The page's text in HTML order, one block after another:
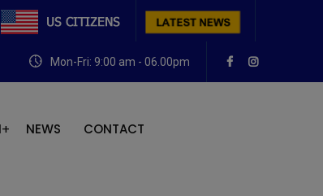
Mon-Fri: 9:00 am - 06.00pm
NEWS CONTACT